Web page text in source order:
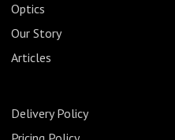
Optics
Our Story
Articles
Delivery Policy